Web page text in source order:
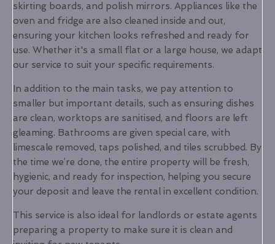
skirting boards, and polish mirrors. Appliances like the
oven and fridge are also cleaned inside and out,
ensuring your kitchen looks refreshed and ready for
use. Whether it's a small flat or a large house, we adapt
our service to suit your specific requirements.
In addition to the main tasks, we pay attention to
smaller but important details, such as ensuring dishes
are clean, worktops are sanitised, and floors are left
gleaming. Bathrooms are given special care, with
limescale removed, taps polished, and tiles scrubbed. By
the time we’re done, the entire property will be fresh,
hygienic, and ready for inspection, helping you secure
your deposit and leave the rental in excellent condition.
This service is also ideal for landlords or estate agents
preparing a property to make sure it is clean and